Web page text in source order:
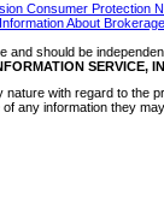
Consumer Protection
About
and should be
SERVICE,
with regard to the
any information they